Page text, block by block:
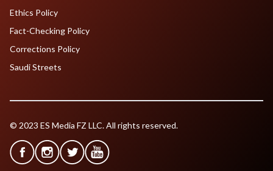
Ethics Policy
Fact-Checking Policy
Corrections Policy
Saudi Streets
© 2023 ES Media FZ LLC. All rights reserved.